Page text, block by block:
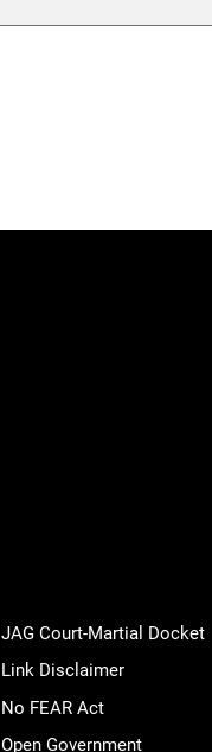
JAG Court-Martial Docket
Link Disclaimer
No FEAR Act
Open Government